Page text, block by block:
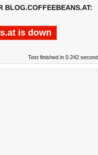
BLOG.COFFEEBEANS.AT:
is down
Test finished in 0.242